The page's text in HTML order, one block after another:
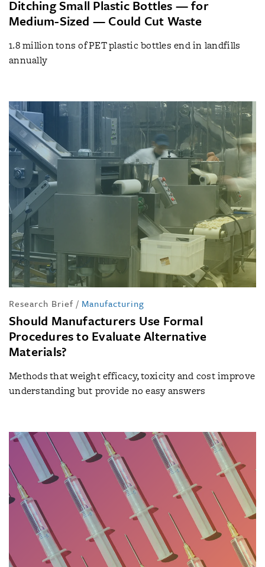
Ditching Small Plastic Bottles — for
Medium-Sized — Could Cut Waste
1.8 million tons of PET plastic bottles end in landfills
annually
Research Brief / Manufacturing
Should Manufacturers Use Formal
Procedures to Evaluate Alternative
Materials?
Methods that weight efficacy, toxicity and cost improve
understanding but provide no easy answers